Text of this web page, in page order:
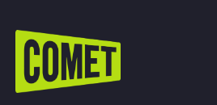
WATCH LIVE